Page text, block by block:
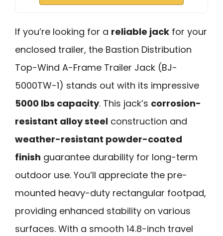
If you’re looking for a reliable jack for your
enclosed trailer, the Bastion Distribution
Top-Wind A-Frame Trailer Jack (BJ-
5000TW-1) stands out with its impressive
5000 lbs capacity. This jack’s corrosion-
resistant alloy steel construction and
weather-resistant powder-coated
finish guarantee durability for long-term
outdoor use. You’ll appreciate the pre-
mounted heavy-duty rectangular footpad,
providing enhanced stability on various
surfaces. With a smooth 14.8-inch travel